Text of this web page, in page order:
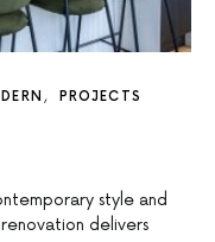
PROJECTS
style and
delivers